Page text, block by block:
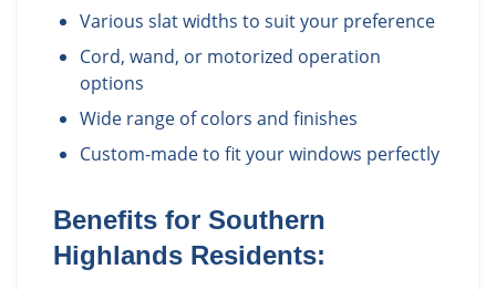
Various slat widths to suit your preference
Cord, wand, or motorized operation
options
Wide range of colors and finishes
Custom-made to fit your windows perfectly
Benefits for Southern
Highlands Residents: